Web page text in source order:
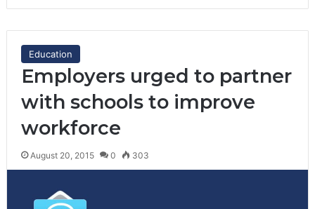
Education
Employers urged to partner
with schools to improve
workforce
August 20, 2015 0 303